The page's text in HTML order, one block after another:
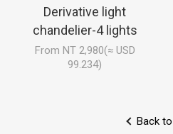
Derivative light
chandelier-4 lights
From NT 2,980(≈ USD
99.234)
Back